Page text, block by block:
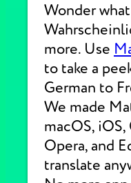
Wonder
more. Use
to take a
German to
We made
macOS,
Opera, and
translate